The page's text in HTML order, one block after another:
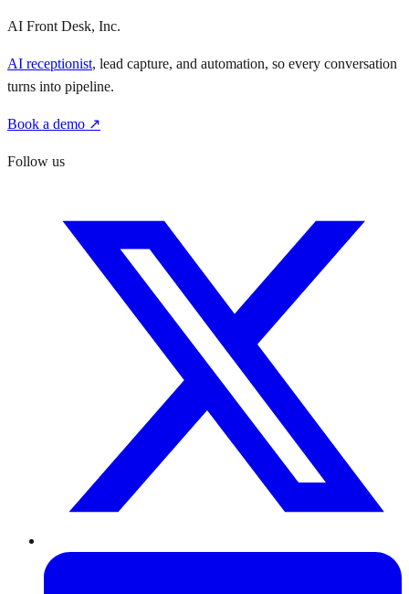
AI Front Desk, Inc.
AI receptionist, lead capture, and automation, so every conversation
turns into pipeline.
Book a demo ↗
Follow us